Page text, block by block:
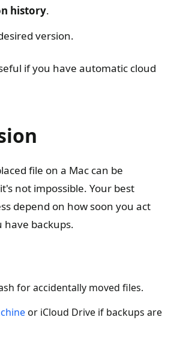
history.
version.
if you have automatic cloud
file on a Mac can be
not impossible. Your best
depend on how soon you act
backups.
for accidentally moved files.
or iCloud Drive if backups are